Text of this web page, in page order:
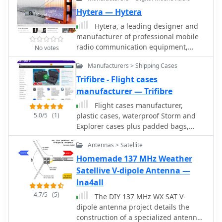
frequencies like 433.92 MHz in Europe
and 915 MHz in the US.
counterpoise enhance performance,
and it can handle power losses of up
to 30%. TEFV provides an effective,
versatile antenna solution for amateur
radio and broadcast applications.
impedance transformer for
compatibility with most transceivers.
This project, detailed with step-by-
step assembly instructions, involves
creating a weatherproof enclosure
and impedance matching network.
supports multiple configurations,
making it a versatile tool for amateur
radio opertors.
No votes
Hytera — Hytera
Hytera, a leading designer and
manufacturer of professional mobile
radio communication equipment,
offers complete and customized
communication solutions to
government, public security, utility,
transportation, enterprise & business
for higher organizational efficiency.
5.0/5 (1)
Manufacturers > Shipping Cases
Trifibre - Flight cases
manufacturer — Trifibre
Flight cases manufacturer,
plastic cases, waterproof Storm and
Explorer cases plus padded bags,
plasma screen cases, foam inserts
and aluminium boxes.
4.7/5 (5)
Antennas > Satellite
Homemade 137 MHz Weather
Satellive V-dipole Antenna —
lna4all
The DIY 137 MHz WX SAT V-
dipole antenna project details the
construction of a specialized antenna